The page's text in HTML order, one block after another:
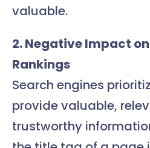
valuable.
2. Negative Impact
Rankings
Search engines
provide valuable,
trustworthy